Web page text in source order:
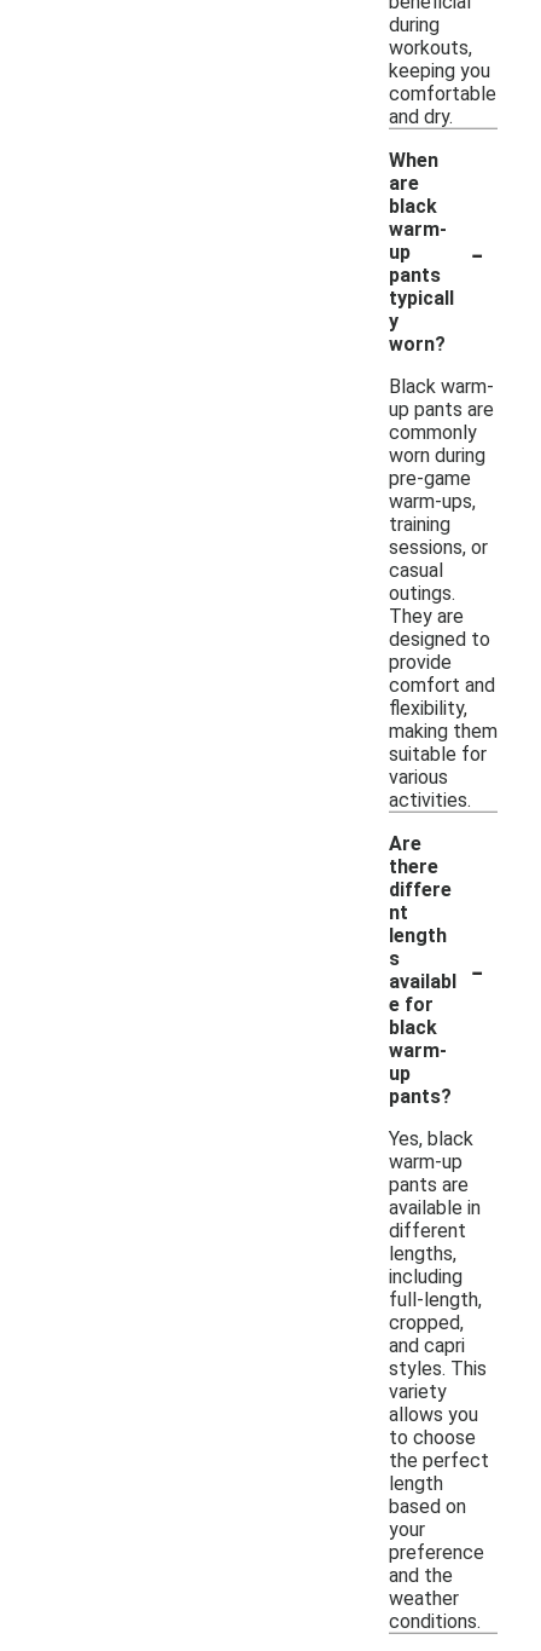
during
workouts,
keeping you
comfortable
and dry.
When
are
black
warm-
up
pants
typicall
y
worn?
-
Black warm-
up pants are
commonly
worn during
pre-game
warm-ups,
training
sessions, or
casual
outings.
They are
designed to
provide
comfort and
flexibility,
making them
suitable for
various
activities.
Are
there
differe
nt
length
s
availabl
e for
black
warm-
up
pants?
-
Yes, black
warm-up
pants are
available in
different
lengths,
including
full-length,
cropped,
and capri
styles. This
variety
allows you
to choose
the perfect
length
based on
your
preference
and the
weather
conditions.